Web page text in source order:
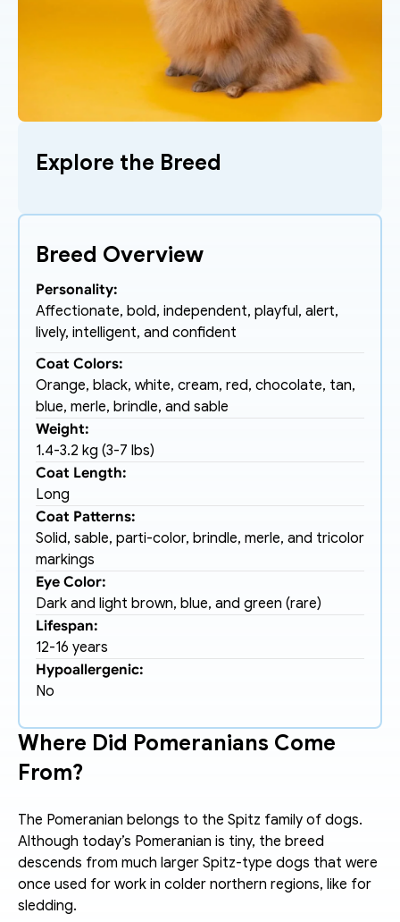
Explore the Breed
Breed Overview
Personality:
Affectionate, bold, independent, playful, alert,
lively, intelligent, and confident
Coat Colors:
Orange, black, white, cream, red, chocolate, tan,
blue, merle, brindle, and sable
Weight:
1.4-3.2 kg (3-7 lbs)
Coat Length:
Long
Coat Patterns:
Solid, sable, parti-color, brindle, merle, and tricolor
markings
Eye Color:
Dark and light brown, blue, and green (rare)
Lifespan:
12-16 years
Hypoallergenic:
No
Where Did Pomeranians Come
From?
The Pomeranian belongs to the Spitz family of dogs.
Although today’s Pomeranian is tiny, the breed
descends from much larger Spitz-type dogs that were
once used for work in colder northern regions, like for
sledding.